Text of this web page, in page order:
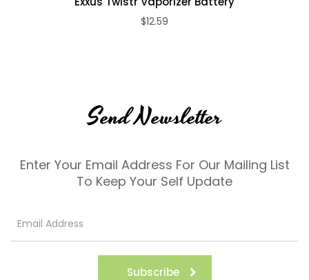
$12.59
Send Newsletter
Enter Your Email Address For Our Mailing List
To Keep Your Self Update
Subscribe